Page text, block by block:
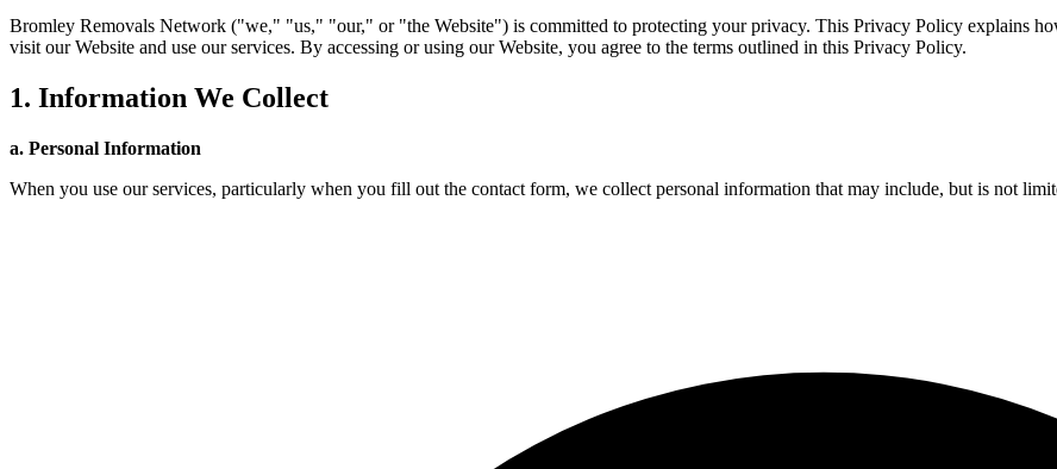
Bromley Removals Network ("we," "us," "our," or "the Website") is committed to protecting your privacy. This Privacy Policy explains
visit our Website and use our services. By accessing or using our Website, you agree to the terms outlined in this Privacy Policy.
1. Information We Collect
a. Personal Information
When you use our services, particularly when you fill out the contact form, we collect personal information that may include, but is not